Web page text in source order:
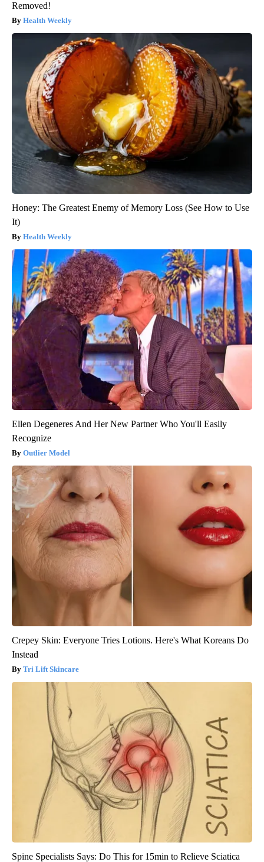
Removed!
Health Weekly
Honey: The Greatest Enemy of Memory Loss (See How to Use
It)
Health Weekly
Ellen Degeneres And Her New Partner Who You'll Easily
Recognize
Outlier Model
Crepey Skin: Everyone Tries Lotions. Here's What Koreans Do
Instead
Tri Lift Skincare
Spine Specialists Says: Do This for 15min to Relieve Sciatica